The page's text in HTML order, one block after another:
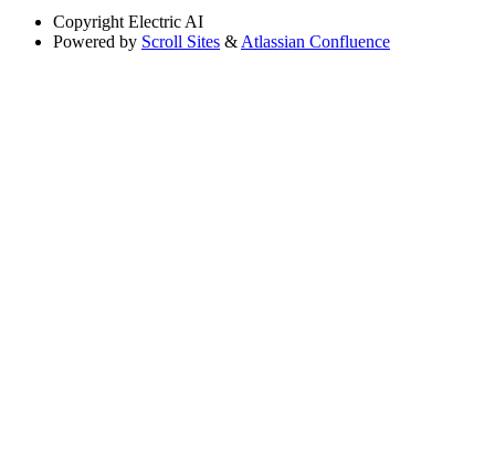
Copyright Electric AI
Powered by Scroll Sites & Atlassian Confluence